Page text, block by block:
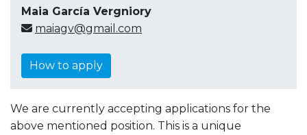
Maia García Vergniory
maiagv@gmail.com
How to apply
We are currently accepting applications for the
above mentioned position. This is a unique